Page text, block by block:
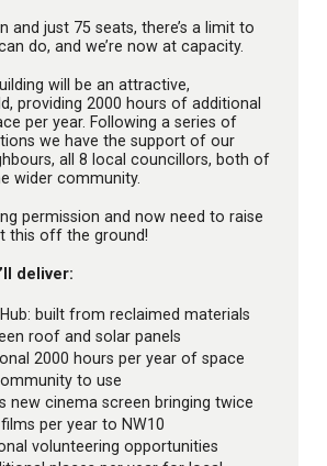
and just 75 seats, there’s a limit to
do, and we’re now at capacity.
will be an attractive,
providing 2000 hours of additional
per year. Following a series of
we have the support of our
all 8 local councillors, both of
wider community.
permission and now need to raise
this off the ground!
deliver:
built from reclaimed materials
roof and solar panels
2000 hours per year of space
to use
new cinema screen bringing twice
per year to NW10
volunteering opportunities